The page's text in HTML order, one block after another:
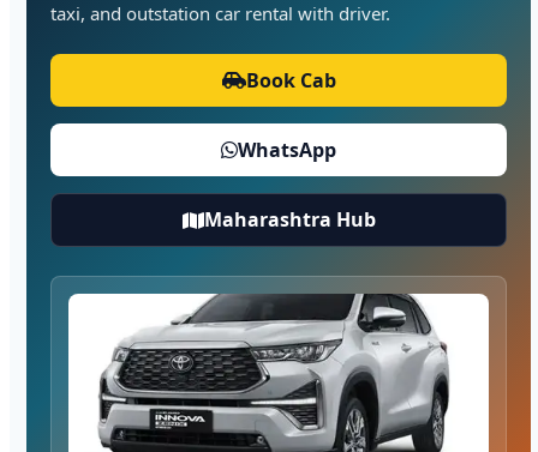
taxi, and outstation car rental with driver.
Book Cab
WhatsApp
Maharashtra Hub